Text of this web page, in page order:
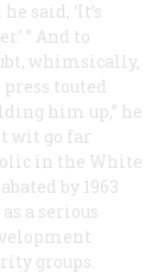
said, ‘It’s
” And to
whimsically,
touted
him up,” he
wit go far
in the White
by 1963
a serious
groups.